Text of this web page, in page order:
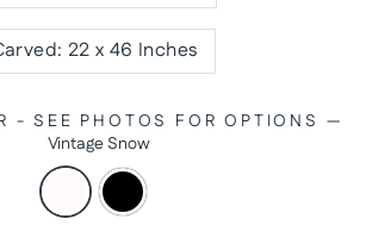
22 x 46 Inches
- SEE PHOTOS FOR OPTIONS —
Vintage Snow